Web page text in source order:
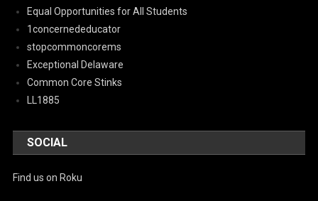
Equal Opportunities for All Students
1concernededucator
stopcommoncorems
Exceptional Delaware
Common Core Stinks
LL1885
SOCIAL
Find us on Roku